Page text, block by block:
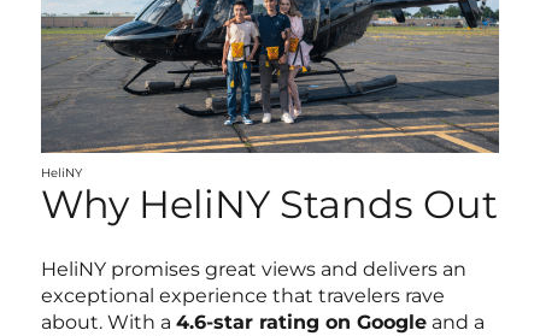
HeliNY
Why HeliNY Stands Out
HeliNY promises great views and delivers an
exceptional experience that travelers rave
about. With a 4.6-star rating on Google and a